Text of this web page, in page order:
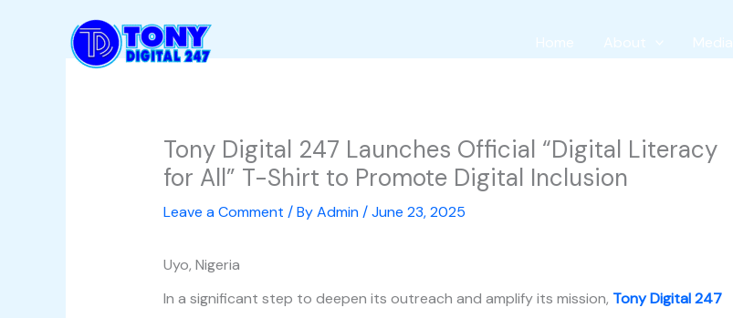
Home About Media
Tony Digital 247 Launches Official “Digital Literacy
for All” T-Shirt to Promote Digital Inclusion
Leave a Comment / ByAdmin/June 23, 2025
Uyo, Nigeria
In a significant step to deepen its outreach and amplify its mission, Tony Digital 247